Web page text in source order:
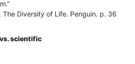
The Diversity of Life. Penguin. p. 36
scientific